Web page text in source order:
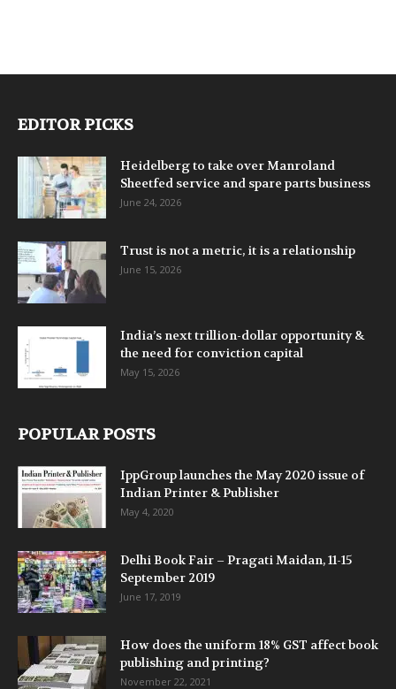
EDITOR PICKS
Heidelberg to take over Manroland
Sheetfed service and spare parts business
June 24, 2026
Trust is not a metric, it is a relationship
June 15, 2026
India’s next trillion-dollar opportunity &
the need for conviction capital
May 15, 2026
POPULAR POSTS
IppGroup launches the May 2020 issue of
Indian Printer & Publisher
May 4, 2020
Delhi Book Fair – Pragati Maidan, 11-15
September 2019
June 17, 2019
How does the uniform 18% GST affect book
publishing and printing?
November 22, 2021